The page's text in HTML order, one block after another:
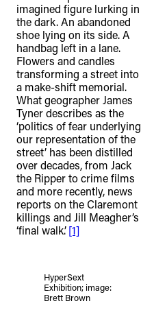
imagined figure lurking in
the dark. An abandoned
shoe lying on its side. A
handbag left in a lane.
Flowers and candles
transforming a street into
a make-shift memorial.
What geographer James
Tyner describes as the
‘politics of fear underlying
our representation of the
street’ has been distilled
over decades, from Jack
the Ripper to crime films
and more recently, news
reports on the Claremont
killings and Jill Meagher’s
‘final walk’.[1]
HyperSext
Exhibition; image:
Brett Brown